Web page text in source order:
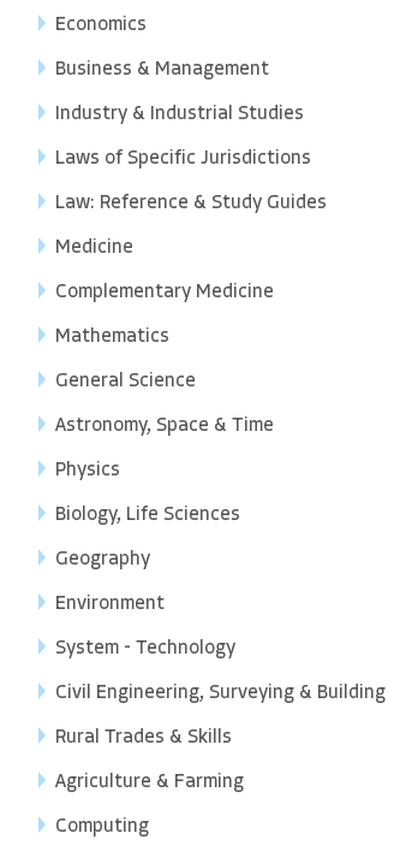
Economics
Business & Management
Industry & Industrial Studies
Laws of Specific Jurisdictions
Law: Reference & Study Guides
Medicine
Complementary Medicine
Mathematics
General Science
Astronomy, Space & Time
Physics
Biology, Life Sciences
Geography
Environment
System - Technology
Civil Engineering, Surveying & Building
Rural Trades & Skills
Agriculture & Farming
Computing